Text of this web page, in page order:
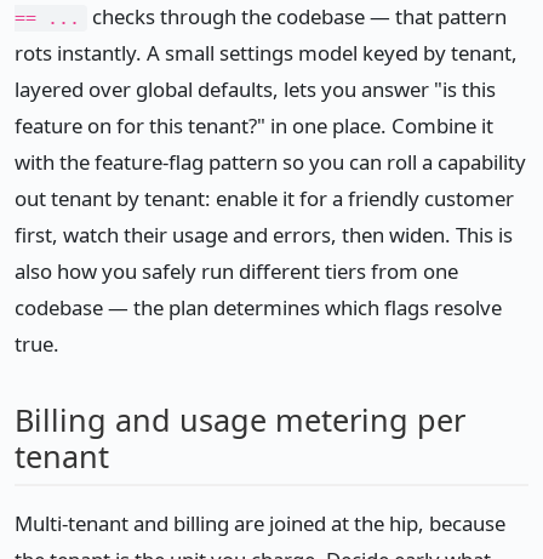
== ...
checks through the codebase — that pattern
rots instantly. A small settings model keyed by tenant,
layered over global defaults, lets you answer "is this
feature on for this tenant?" in one place. Combine it
with the feature-flag pattern so you can roll a capability
out tenant by tenant: enable it for a friendly customer
first, watch their usage and errors, then widen. This is
also how you safely run different tiers from one
codebase — the plan determines which flags resolve
true.
Billing and usage metering per
tenant
Multi-tenant and billing are joined at the hip, because